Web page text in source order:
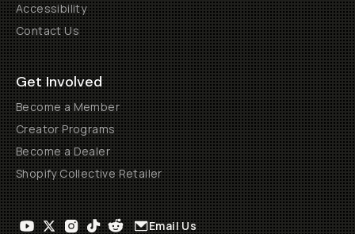
Accessibility
Contact Us
Get Involved
Become a Member
Creator Programs
Become a Dealer
Shopify Collective Retailer
Email Us